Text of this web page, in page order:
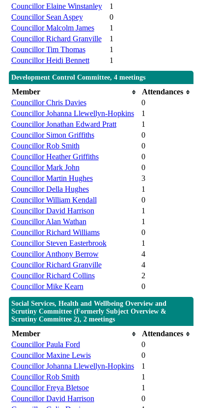
Councillor Elaine Winstanley
1
Councillor Sean Aspey
0
Councillor Malcolm James
1
Councillor Richard Granville
1
Councillor Tim Thomas
1
Councillor Heidi Bennett
1
Development Control Committee, 4 meetings
Member
Attendances
Councillor Chris Davies
0
Councillor Johanna Llewellyn-Hopkins
1
Councillor Jonathan Edward Pratt
1
Councillor Simon Griffiths
0
Councillor Rob Smith
0
Councillor Heather Griffiths
0
Councillor Mark John
0
Councillor Martin Hughes
3
Councillor Della Hughes
1
Councillor William Kendall
0
Councillor David Harrison
1
Councillor Alan Wathan
1
Councillor Richard Williams
0
Councillor Steven Easterbrook
1
Councillor Anthony Berrow
4
Councillor Richard Granville
4
Councillor Richard Collins
2
Councillor Mike Kearn
0
Social Services, Health and Wellbeing Overview and
Scrutiny Committee (Formerly Subject Overview &
Scrutiny Committee 2), 2 meetings
Member
Attendances
Councillor Paula Ford
0
Councillor Maxine Lewis
0
Councillor Johanna Llewellyn-Hopkins
1
Councillor Rob Smith
1
Councillor Freya Bletsoe
1
Councillor David Harrison
0